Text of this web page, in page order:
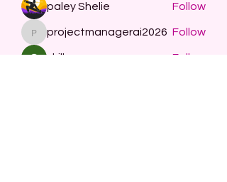
paley Shelie Follow
projectmanagerai2026
projectmanagerai2026 Follow
skills seo Follow